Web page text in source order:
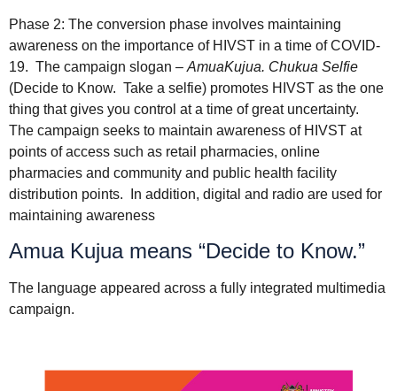
Phase 2: The conversion phase involves maintaining
awareness on the importance of HIVST in a time of COVID-
19. The campaign slogan – AmuaKujua. Chukua Selfie
(Decide to Know. Take a selfie) promotes HIVST as the one
thing that gives you control at a time of great uncertainty.
The campaign seeks to maintain awareness of HIVST at
points of access such as retail pharmacies, online
pharmacies and community and public health facility
distribution points. In addition, digital and radio are used for
maintaining awareness
Amua Kujua means “Decide to Know.”
The language appeared across a fully integrated multimedia
campaign.